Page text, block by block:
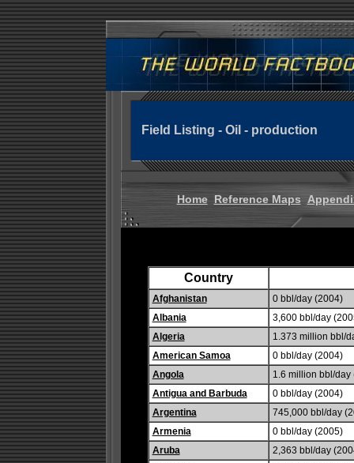
Field Listing - Oil - production
Home Reference Maps
Country
Afghanistan
0 bbl/day (2004)
Albania
3,600 bbl/day
Algeria
1.373 million bbl/
American Samoa
0 bbl/day (2004)
Angola
1.6 million bbl/day
Antigua and Barbuda
0 bbl/day (2004)
Argentina
745,000 bbl/day
Armenia
0 bbl/day (2005)
Aruba
2,363 bbl/day